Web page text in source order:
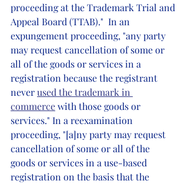
proceeding at the Trademark Trial and
Appeal Board (TTAB)."  In an
expungement proceeding, "any party
may request cancellation of some or
all of the goods or services in a
registration because the registrant
never used the trademark in
commerce with those goods or
services." In a reexamination
proceeding, "[a]ny party may request
cancellation of some or all of the
goods or services in a use-based
registration on the basis that the